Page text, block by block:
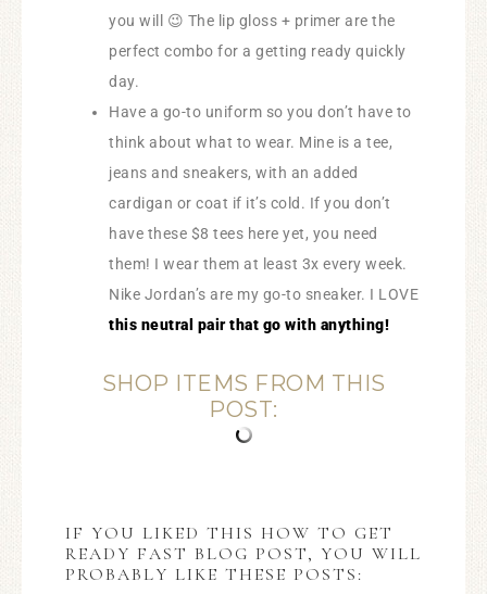
you will 😉 The lip gloss + primer are the
perfect combo for a getting ready quickly
day.
Have a go-to uniform so you don’t have to
think about what to wear. Mine is a tee,
jeans and sneakers, with an added
cardigan or coat if it’s cold. If you don’t
have these $8 tees here yet, you need
them! I wear them at least 3x every week.
Nike Jordan’s are my go-to sneaker. I LOVE
this neutral pair that go with anything!
SHOP ITEMS FROM THIS
POST:
IF YOU LIKED THIS HOW TO GET
READY FAST BLOG POST, YOU WILL
PROBABLY LIKE THESE POSTS: